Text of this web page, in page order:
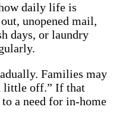
daily life is
unopened mail,
days, or laundry
Families may
little off.” If that
a need for in-home